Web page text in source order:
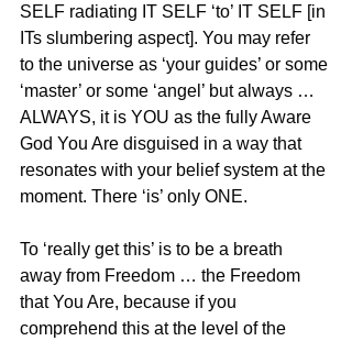
SELF radiating IT SELF ‘to’ IT SELF [in
ITs slumbering aspect]. You may refer
to the universe as ‘your guides’ or some
‘master’ or some ‘angel’ but always …
ALWAYS, it is YOU as the fully Aware
God You Are disguised in a way that
resonates with your belief system at the
moment. There ‘is’ only ONE.
To ‘really get this’ is to be a breath
away from Freedom … the Freedom
that You Are, because if you
comprehend this at the level of the